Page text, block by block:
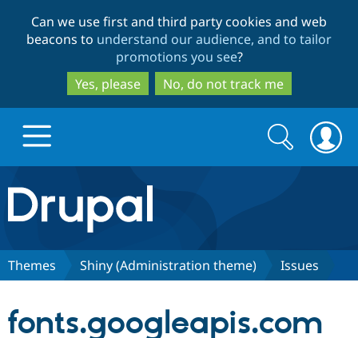
to
main
content
to
search
Can we use first and third party cookies and web
beacons to understand our audience, and to tailor
promotions you see?
Yes, please
No, do not track me
Drupal.org home
Discover Drupal
Search
form
Search
Themes Shiny (Administration theme) Issues
fonts.googleapis.com